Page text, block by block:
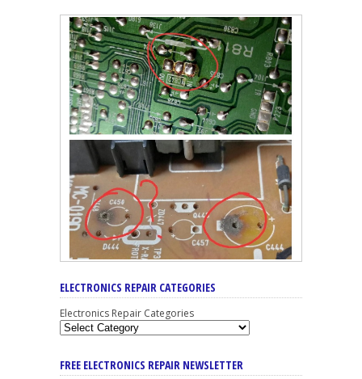
ELECTRONICS REPAIR CATEGORIES
Electronics Repair Categories
FREE ELECTRONICS REPAIR NEWSLETTER